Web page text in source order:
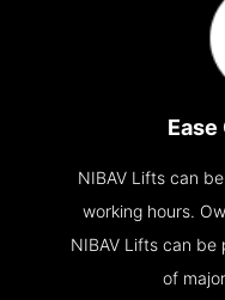
NIBAV Lifts can
working hours.
NIBAV Lifts can
of